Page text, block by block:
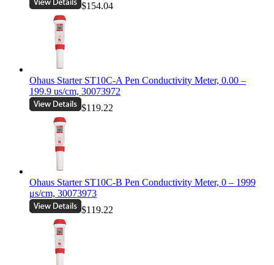
$154.04
Ohaus Starter ST10C-A Pen Conductivity Meter, 0.00 –
199.9 us/cm, 30073972
$119.22
Ohaus Starter ST10C-B Pen Conductivity Meter, 0 – 1999
μs/cm, 30073973
$119.22